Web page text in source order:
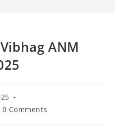
ANM
0 Comments